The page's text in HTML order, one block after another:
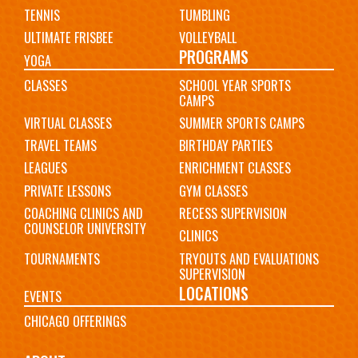
TENNIS
TUMBLING
ULTIMATE FRISBEE
VOLLEYBALL
YOGA
PROGRAMS
CLASSES SCHOOL YEAR SPORTS
CAMPS
VIRTUAL CLASSES
SUMMER SPORTS CAMPS
TRAVEL TEAMS
BIRTHDAY PARTIES
LEAGUES
ENRICHMENT CLASSES
PRIVATE LESSONS
GYM CLASSES
COACHING CLINICS AND
COUNSELOR UNIVERSITY
RECESS SUPERVISION
CLINICS
TOURNAMENTS
TRYOUTS AND EVALUATIONS
SUPERVISION
EVENTS
LOCATIONS
CHICAGO OFFERINGS